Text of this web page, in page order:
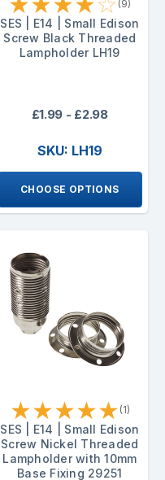
(9)
SES | E14 | Small Edison
Screw Black Threaded
Lampholder LH19
£1.99 - £2.98
SKU: LH19
CHOOSE OPTIONS
★★★★★ (1)
SES | E14 | Small Edison
Screw Nickel Threaded
Lampholder with 10mm
Base Fixing 29251